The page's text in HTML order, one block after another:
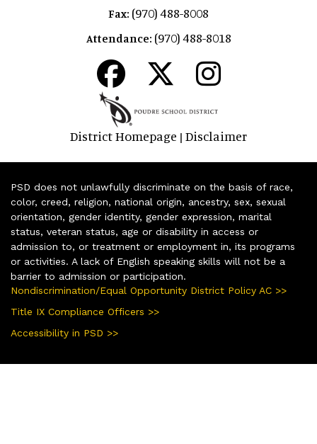
Fax: (970) 488-8008
Attendance: (970) 488-8018
District Homepage | Disclaimer
PSD does not unlawfully discriminate on the basis of race,
color, creed, religion, national origin, ancestry, sex, sexual
orientation, gender identity, gender expression, marital
status, veteran status, age or disability in access or
admission to, or treatment or employment in, its programs
or activities. A lack of English speaking skills will not be a
barrier to admission or participation.
Nondiscrimination/Equal Opportunity District Policy AC >>
Title IX Compliance Officers >>
Accessibility in PSD >>